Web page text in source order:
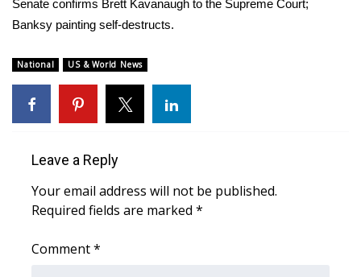
National/World News
MidMorning with WCBI
Sunrise & Midday Guests
Sports
2026 High School Football Tour
Senate confirms Brett Kavanaugh to the Supreme Court;
Banksy painting self-destructs.
National US & World News
Leave a Reply
Your email address will not be published.
Required fields are marked *
Comment*